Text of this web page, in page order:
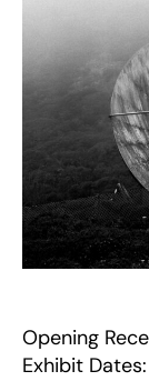
Opening
Exhibit